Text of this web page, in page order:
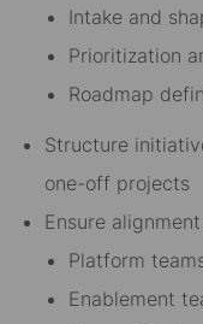
Intake and
Prioritization
Roadmap
Structure
one-off projects
Ensure
Platform
Enablement